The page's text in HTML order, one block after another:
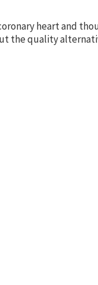
heart and
the quality